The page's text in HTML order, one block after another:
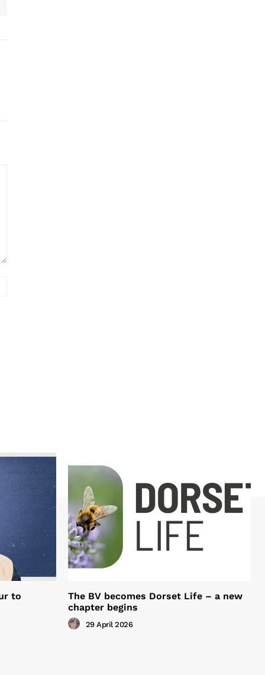
to
The BV becomes Dorset Life – a new
chapter begins
29 April 2026